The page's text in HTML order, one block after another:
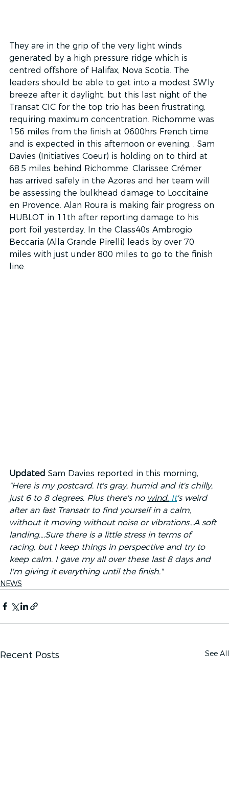
They are in the grip of the very light winds
generated by a high pressure ridge which is
centred offshore of Halifax, Nova Scotia. The
leaders should be able to get into a modest SW’ly
breeze after it daylight, but this last night of the
Transat CIC for the top trio has been frustrating,
requiring maximum concentration. Richomme was
156 miles from the finish at 0600hrs French time
and is expected in this afternoon or evening. . Sam
Davies (Initiatives Coeur) is holding on to third at
68.5 miles behind Richomme. Clarissee Crémer
has arrived safely in the Azores and her team will
be assessing the bulkhead damage to Loccitaine
en Provence. Alan Roura is making fair progress on
HUBLOT in 11th after reporting damage to his
port foil yesterday. In the Class40s Ambrogio
Beccaria (Alla Grande Pirelli) leads by over 70
miles with just under 800 miles to go to the finish
line.
Updated Sam Davies reported in this morning,
"Here is my postcard. It's gray, humid and it's chilly,
just 6 to 8 degrees. Plus there's no wind. It's weird
after an fast Transatr to find yourself in a calm,
without it moving without noise or vibrations...A soft
landing....Sure there is a little stress in terms of
racing, but I keep things in perspective and try to
keep calm. I gave my all over these last 8 days and
I'm giving it everything until the finish."
NEWS
Recent Posts See All